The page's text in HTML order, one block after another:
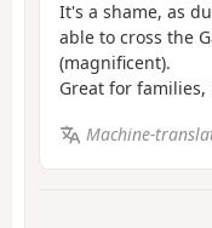
It's a shame, as
able to cross the
(magnificent).
Great for
Machine-